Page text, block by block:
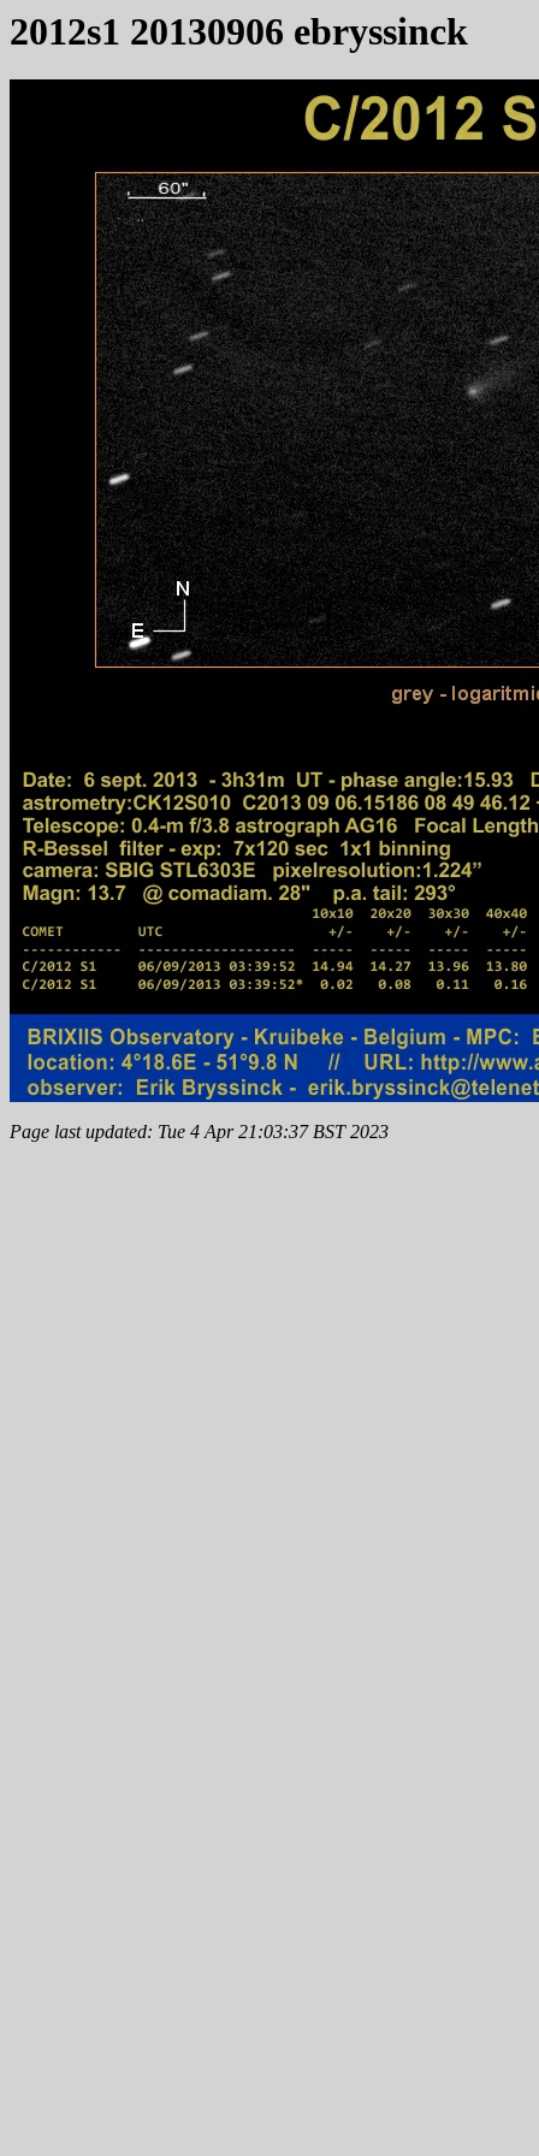
2012s1 20130906 ebryssinck
Page last updated: Tue 4 Apr 21:03:37 BST 2023